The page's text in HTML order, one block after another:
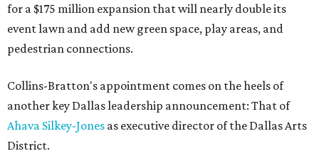
for a $175 million expansion that will nearly double its
event lawn and add new green space, play areas, and
pedestrian connections.
Collins-Bratton's appointment comes on the heels of
another key Dallas leadership announcement: That of
Ahava Silkey-Jones as executive director of the Dallas Arts
District.